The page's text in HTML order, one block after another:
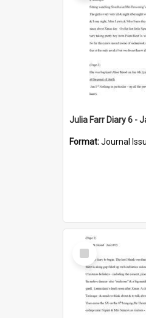
Julia Farr Diary 6 -
Format:Journal
Select
Item